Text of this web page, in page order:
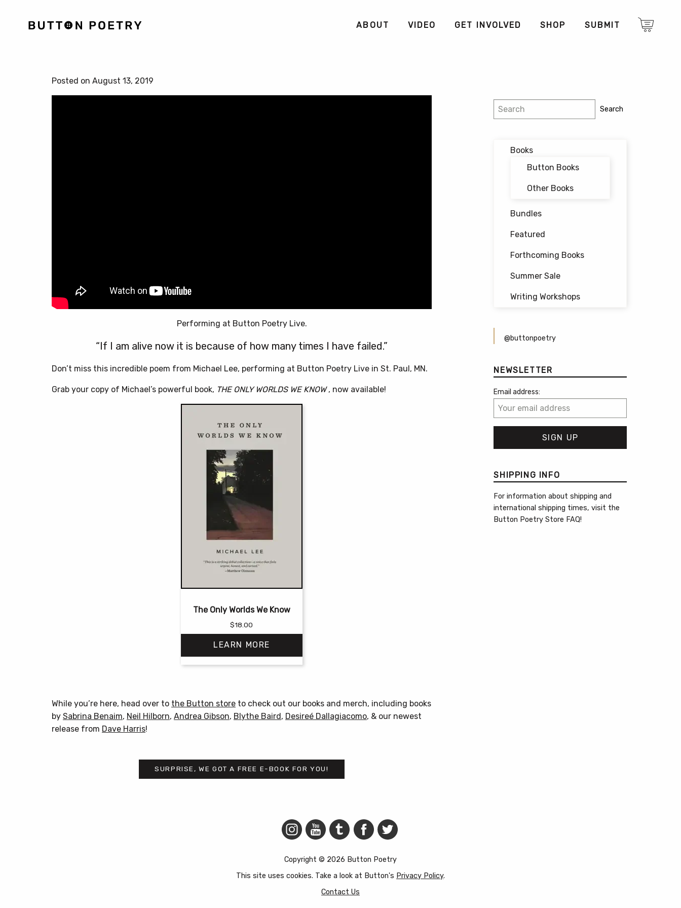
ABOUT VIDEO GET INVOLVED SHOP SUBMIT
Posted on August 13, 2019
Performing at Button Poetry Live.
“If I am alive now it is because of how many times I have failed.”
Don’t miss this incredible poem from Michael Lee, performing at Button Poetry Live in St. Paul, MN.
Grab your copy of Michael’s powerful book, THE ONLY WORLDS WE KNOW, now available!
The Only Worlds We Know
$18.00
LEARN MORE
multiple
variants.
may
be
While you’re here, head over to the Button store to check out our books and merch, including books
by Sabrina Benaim, Neil Hilborn, Andrea Gibson, Blythe Baird, Desireé Dallagiacomo, & our newest
release from Dave Harris!
SURPRISE, WE GOT A FREE E-BOOK FOR YOU!
Search Search
Books
Button Books
Other Books
Bundles
Featured
Forthcoming Books
Summer Sale
Writing Workshops
@buttonpoetry
NEWSLETTER
Email address:
SHIPPING INFO
For information about shipping and
international shipping times, visit the
Button Poetry Store FAQ!
Copyright © 2026 Button Poetry
This site uses cookies. Take a look at Button's Privacy Policy.
Contact Us